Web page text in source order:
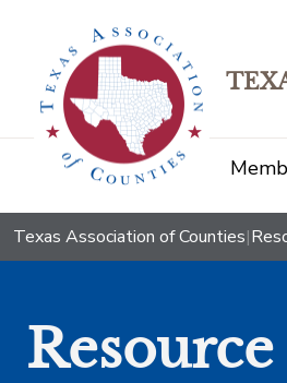
Texas Association of Counties|